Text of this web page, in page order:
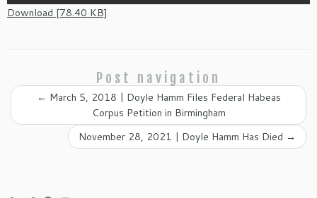
Download [78.40 KB]
Post navigation
← March 5, 2018 | Doyle Hamm Files Federal Habeas
Corpus Petition in Birmingham
November 28, 2021 | Doyle Hamm Has Died →